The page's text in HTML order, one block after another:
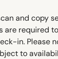
and copy
are required
in. Please
to